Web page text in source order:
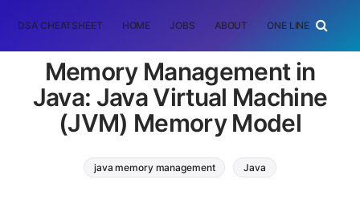
DSA CHEATSHEET HOME JOBS ABOUT ONE LINER
Memory Management in
Java: Java Virtual Machine
(JVM) Memory Model
java memory management Java